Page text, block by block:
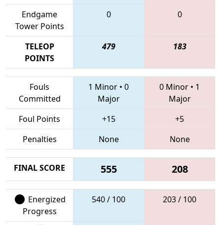
Endgame
Tower Points
0 0
TELEOP
POINTS
479 183
Fouls
Committed
1 Minor • 0
Major
0 Minor • 1
Major
Foul Points
+15
+5
Penalties
None None
FINAL SCORE 555 208
Energized
Progress
540 / 100 203 / 100